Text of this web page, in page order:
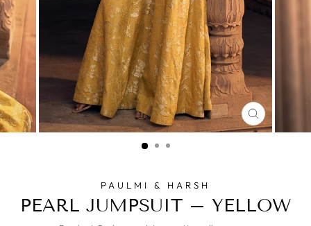
CLOSE
(ESC)
PAULMI & HARSH
PEARL JUMPSUIT – YELLOW